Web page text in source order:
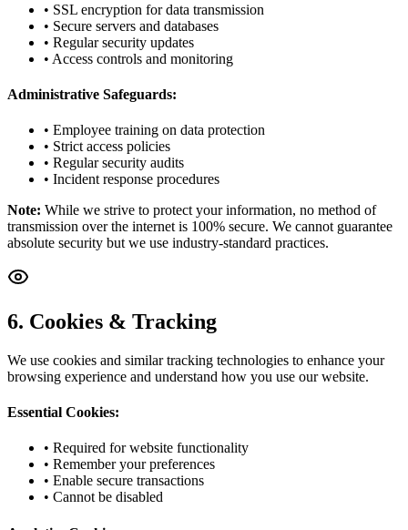
• SSL encryption for data transmission
• Secure servers and databases
• Regular security updates
• Access controls and monitoring
Administrative Safeguards:
• Employee training on data protection
• Strict access policies
• Regular security audits
• Incident response procedures
Note: While we strive to protect your information, no method of
transmission over the internet is 100% secure. We cannot guarantee
absolute security but we use industry-standard practices.
6. Cookies & Tracking
We use cookies and similar tracking technologies to enhance your
browsing experience and understand how you use our website.
Essential Cookies:
• Required for website functionality
• Remember your preferences
• Enable secure transactions
• Cannot be disabled